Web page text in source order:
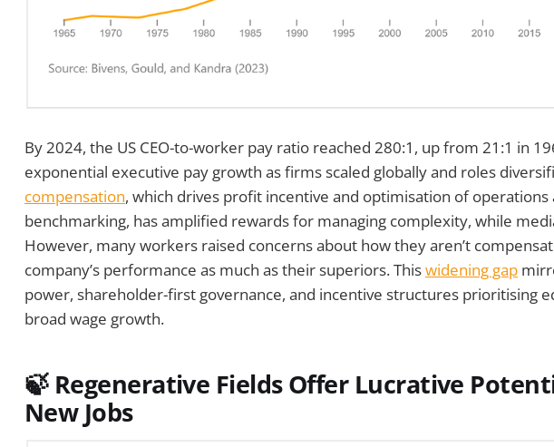
By 2024, the US CEO-to-worker pay ratio reached 280:1, up from 21:1 in
exponential executive pay growth as firms scaled globally and roles
compensation, which drives profit incentive and optimisation of operations
benchmarking, has amplified rewards for managing complexity, while
However, many workers raised concerns about how they aren’t
company’s performance as much as their superiors. Thiswidening gap
power, shareholder-first governance, and incentive structures prioritising
broad wage growth.
🍃 Regenerative Fields Offer Lucrative
New Jobs